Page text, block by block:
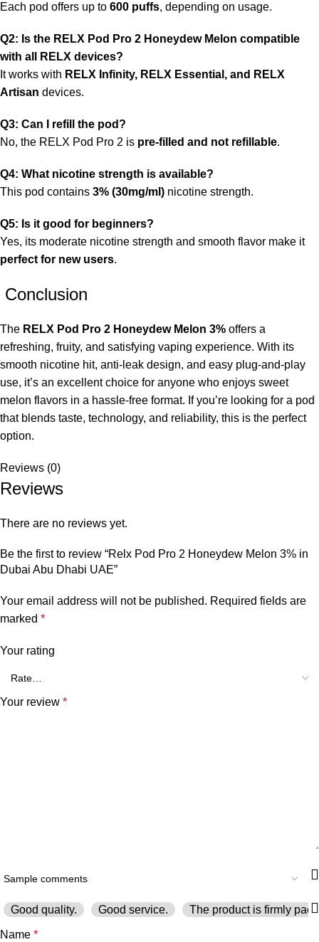
Each pod offers up to 600 puffs, depending on usage.
Q2: Is the RELX Pod Pro 2 Honeydew Melon compatible
with all RELX devices?
It works with RELX Infinity, RELX Essential, and RELX
Artisan devices.
Q3: Can I refill the pod?
No, the RELX Pod Pro 2 is pre-filled and not refillable.
Q4: What nicotine strength is available?
This pod contains 3% (30mg/ml) nicotine strength.
Q5: Is it good for beginners?
Yes, its moderate nicotine strength and smooth flavor make it
perfect for new users.
Conclusion
The RELX Pod Pro 2 Honeydew Melon 3% offers a
refreshing, fruity, and satisfying vaping experience. With its
smooth nicotine hit, anti-leak design, and easy plug-and-play
use, it’s an excellent choice for anyone who enjoys sweet
melon flavors in a hassle-free format. If you’re looking for a pod
that blends taste, technology, and reliability, this is the perfect
option.
Reviews (0)
Reviews
There are no reviews yet.
Be the first to review “Relx Pod Pro 2 Honeydew Melon 3% in
Dubai Abu Dhabi UAE”
Your email address will not be published. Required fields are
marked *
Your rating
Your review *
Good quality. Good service. The product is firmly
Name *